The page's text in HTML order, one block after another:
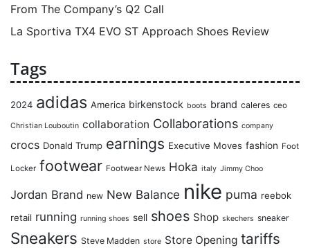
From The Company’s Q2 Call
La Sportiva TX4 EVO ST Approach Shoes Review
Tags
2024 adidas America birkenstock boots brand caleres ceo
Christian Louboutin collaboration Collaborations company
crocs Donald Trump earnings Executive Moves fashion Foot
Locker footwear Footwear News Hoka italy Jimmy Choo
Jordan Brand new New Balance nike puma reebok
retail running running shoes sell shoes Shop skechers sneaker
Sneakers Steve Madden store Store Opening tariffs